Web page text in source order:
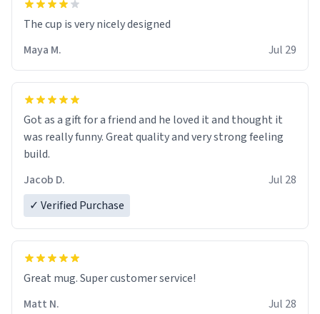
The cup is very nicely designed
Maya M.
Jul 29
Got as a gift for a friend and he loved it and thought it
was really funny. Great quality and very strong feeling
build.
Jacob D.
Jul 28
✓ Verified Purchase
Great mug. Super customer service!
Matt N.
Jul 28